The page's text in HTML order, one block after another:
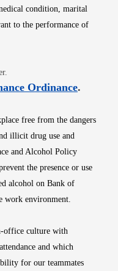
condition, marital
to the performance of
in new window
OrdinanceOpens
.
free from the dangers
illicit drug use and
and Alcohol Policy
the presence or use
alcohol on Bank of
work environment.
office culture with
and which
for our teammates